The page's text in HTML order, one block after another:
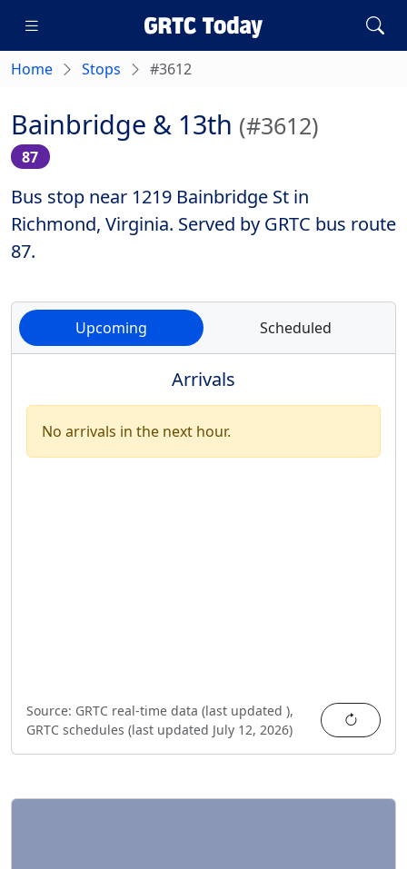
Home Stops #3612
Bainbridge & 13th (#3612)
87
Bus stop near 1219 Bainbridge St in
Richmond, Virginia. Served by GRTC bus route
87.
Upcoming Scheduled
Arrivals
No arrivals in the next hour.
Source: GRTC real-time data (last updated ),
GRTC schedules (last updated July 12, 2026)